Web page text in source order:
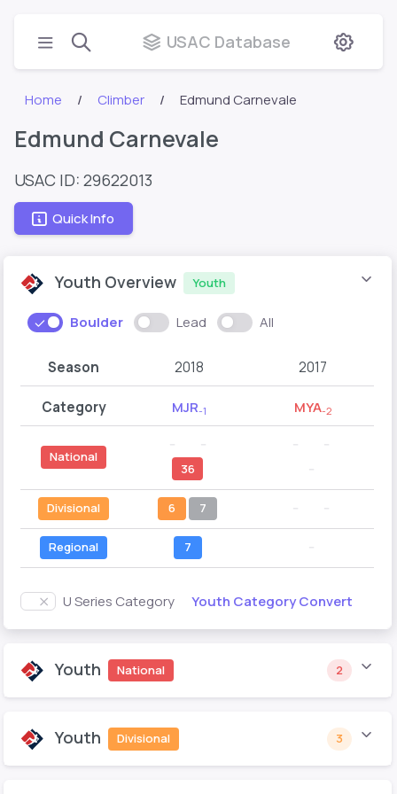
USAC Database
Home Climber Edmund Carnevale
Edmund Carnevale
USAC ID: 29622013
Quick Info
Youth Overview Youth
Boulder Lead All
Season 2018 2017
Category MJR-1 MYA-2
National
36
Divisional 6 7
Regional 7
U Series Category Youth Category Convert
Youth National 2
Youth Divisional 3